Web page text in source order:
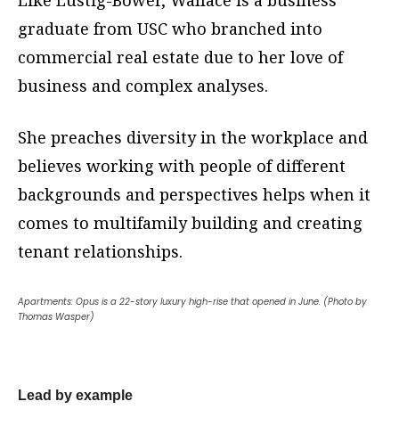
graduate from USC who branched into
commercial real estate due to her love of
business and complex analyses.
She preaches diversity in the workplace and
believes working with people of different
backgrounds and perspectives helps when it
comes to multifamily building and creating
tenant relationships.
Apartments: Opus is a 22-story luxury high-rise that opened in June. (Photo by
Thomas Wasper)
Lead by example